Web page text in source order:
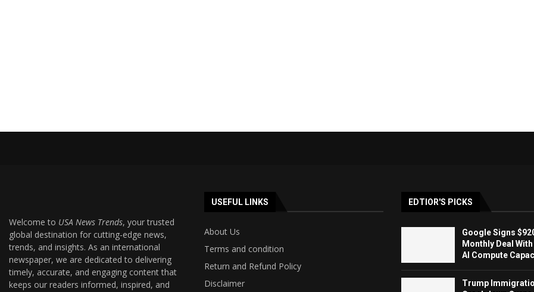
Welcome to USA News Trends, your trusted
global destination for cutting-edge news,
trends, and insights. As an international
newspaper, we are dedicated to delivering
timely, accurate, and engaging content that
keeps our readers informed, inspired, and
USEFUL LINKS
About Us
Terms and condition
Return and Refund Policy
Disclaimer
EDTIOR'S PICKS
Google Signs
Monthly Deal
AI Compute
Trump